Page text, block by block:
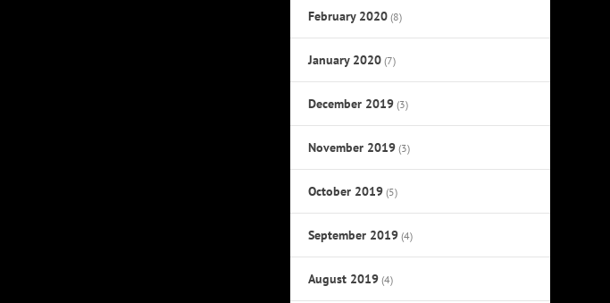
February 2020 (8)
January 2020 (7)
December 2019 (3)
November 2019 (3)
October 2019 (5)
September 2019 (4)
August 2019 (4)